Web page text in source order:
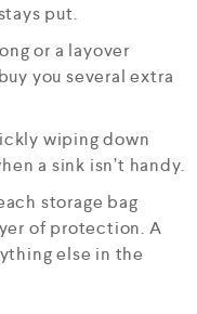
put.
or a layover
you several extra
wiping down
a sink isn’t handy.
storage bag
of protection. A
else in the